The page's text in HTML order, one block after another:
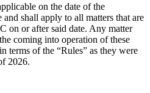
on the date of the
shall apply to all matters that are
on or after said date. Any matter
coming into operation of these
terms of the “Rules” as they were
2026.